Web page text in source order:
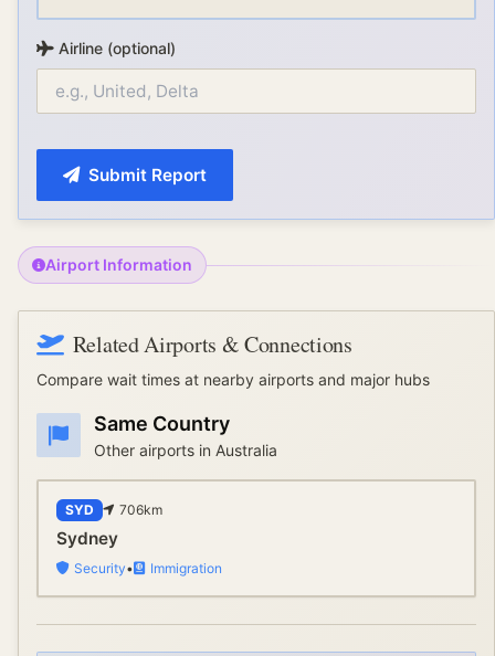
Airline (optional)
Submit Report
Airport Information
Related Airports & Connections
Compare wait times at nearby airports and major hubs
Same Country
Other airports in Australia
SYD 706km
Sydney
Security• Immigration